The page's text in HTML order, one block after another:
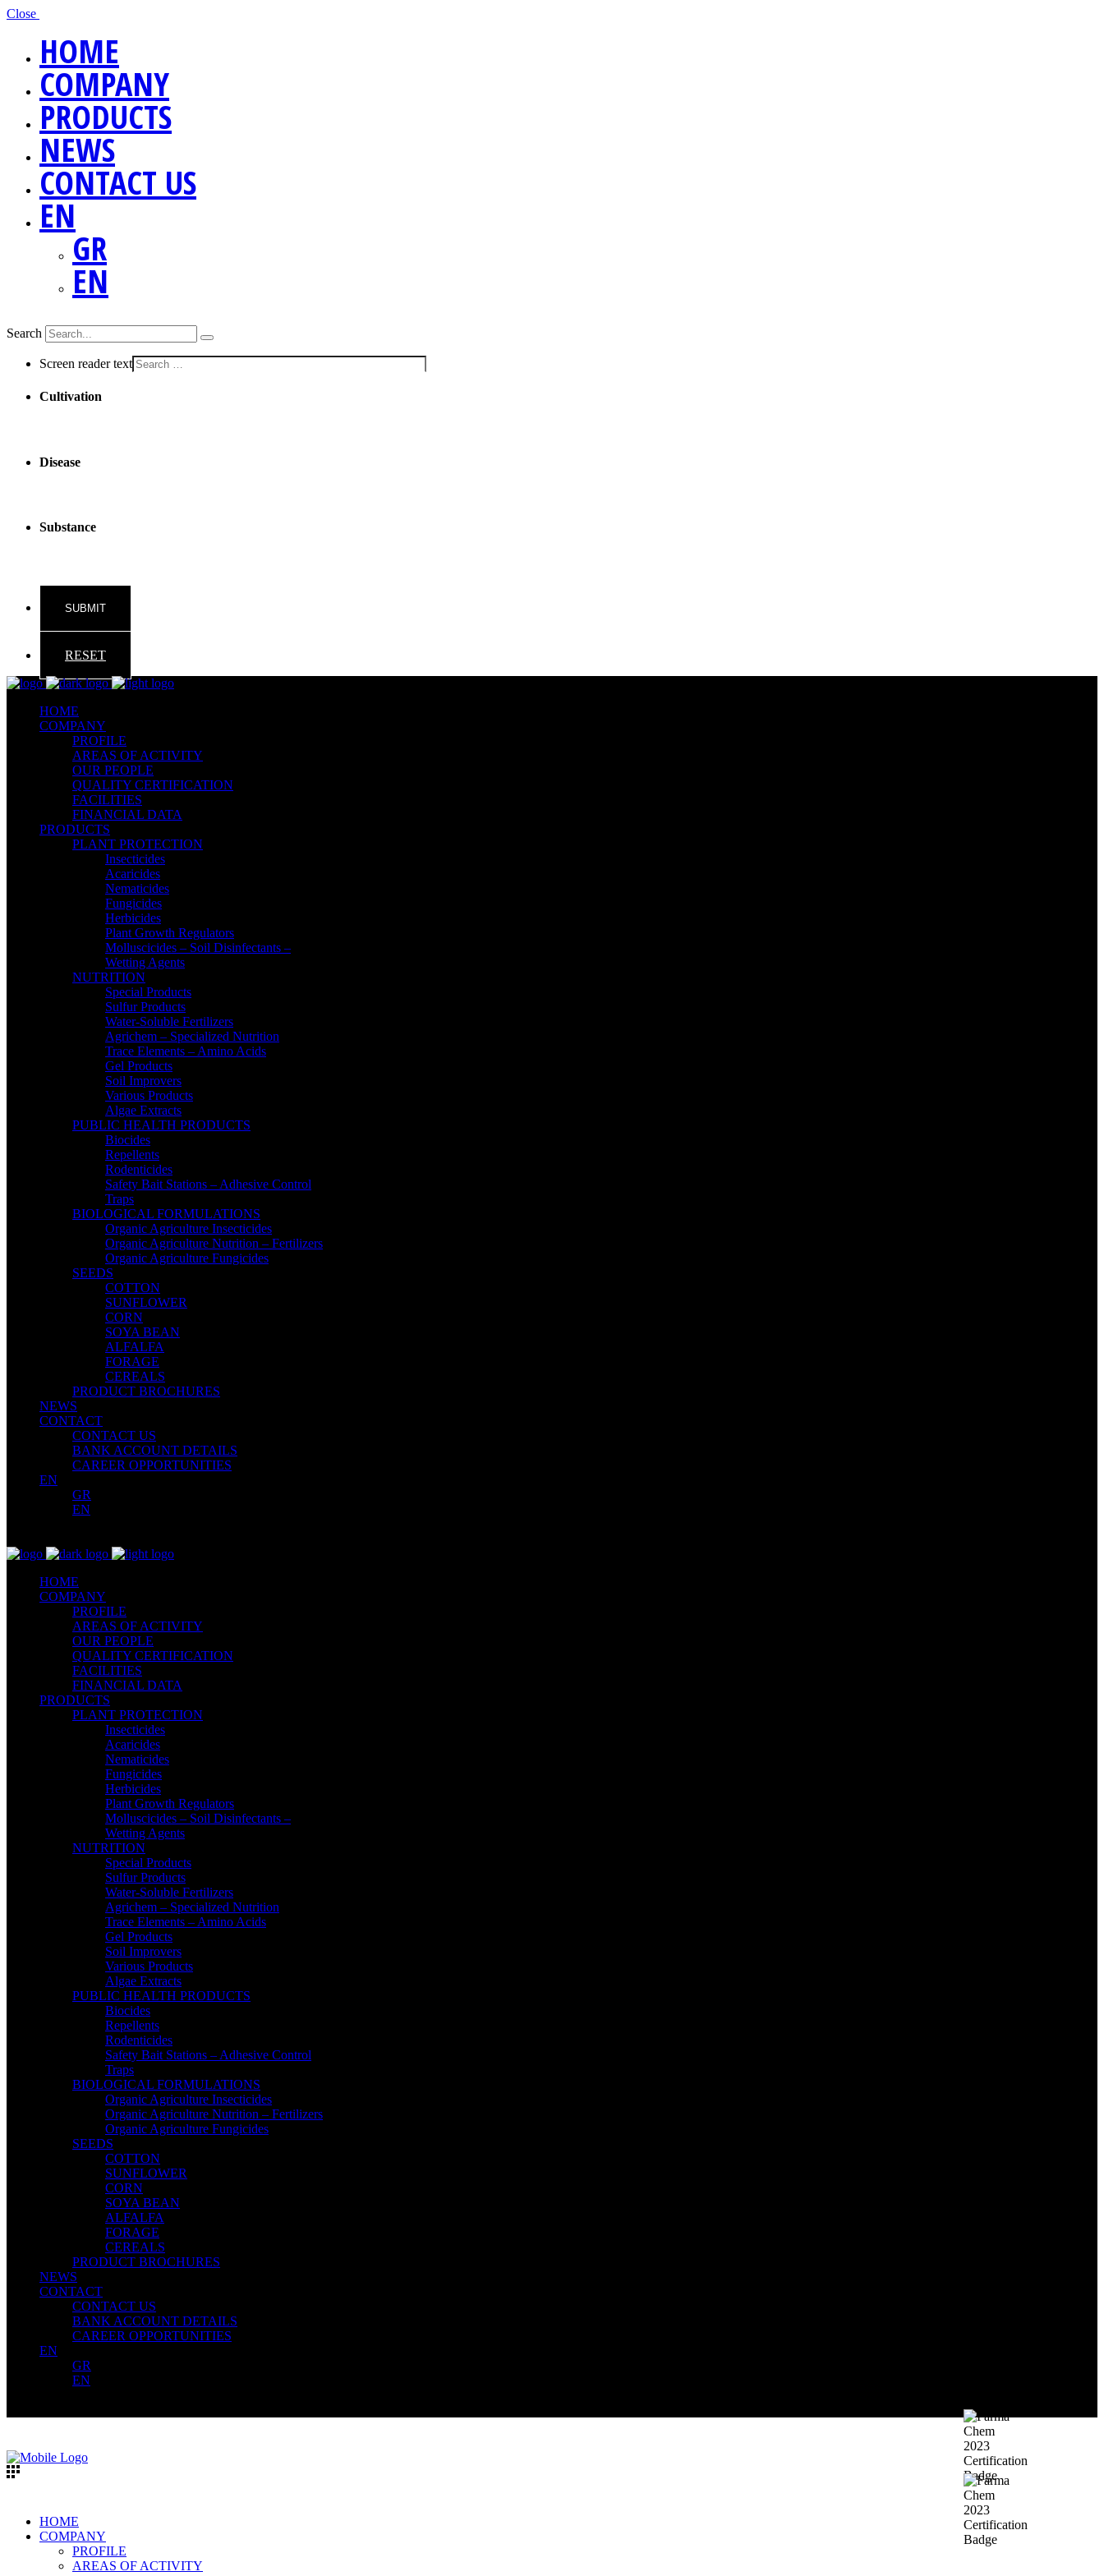
Close
HOME
COMPANY
PRODUCTS
NEWS
CONTACT US
EN
GR
EN
Search
Screen reader text
Cultivation
Disease
Substance
RESET
HOME
COMPANY
PROFILE
AREAS OF ACTIVITY
OUR PEOPLE
QUALITY CERTIFICATION
FACILITIES
FINANCIAL DATA
PRODUCTS
PLANT PROTECTION
Insecticides
Acaricides
Nematicides
Fungicides
Herbicides
Plant Growth Regulators
Molluscicides – Soil Disinfectants –
Wetting Agents
NUTRITION
Special Products
Sulfur Products
Water-Soluble Fertilizers
Agrichem – Specialized Nutrition
Trace Elements – Amino Acids
Gel Products
Soil Improvers
Various Products
Algae Extracts
PUBLIC HEALTH PRODUCTS
Biocides
Repellents
Rodenticides
Safety Bait Stations – Adhesive Control
Traps
BIOLOGICAL FORMULATIONS
Organic Agriculture Insecticides
Organic Agriculture Nutrition – Fertilizers
Organic Agriculture Fungicides
SEEDS
COTTON
SUNFLOWER
CORN
SOYA BEAN
ALFALFA
FORAGE
CEREALS
PRODUCT BROCHURES
NEWS
CONTACT
CONTACT US
BANK ACCOUNT DETAILS
CAREER OPPORTUNITIES
EN
GR
EN
HOME
COMPANY
PROFILE
AREAS OF ACTIVITY
OUR PEOPLE
QUALITY CERTIFICATION
FACILITIES
FINANCIAL DATA
PRODUCTS
PLANT PROTECTION
Insecticides
Acaricides
Nematicides
Fungicides
Herbicides
Plant Growth Regulators
Molluscicides – Soil Disinfectants –
Wetting Agents
NUTRITION
Special Products
Sulfur Products
Water-Soluble Fertilizers
Agrichem – Specialized Nutrition
Trace Elements – Amino Acids
Gel Products
Soil Improvers
Various Products
Algae Extracts
PUBLIC HEALTH PRODUCTS
Biocides
Repellents
Rodenticides
Safety Bait Stations – Adhesive Control
Traps
BIOLOGICAL FORMULATIONS
Organic Agriculture Insecticides
Organic Agriculture Nutrition – Fertilizers
Organic Agriculture Fungicides
SEEDS
COTTON
SUNFLOWER
CORN
SOYA BEAN
ALFALFA
FORAGE
CEREALS
PRODUCT BROCHURES
NEWS
CONTACT
CONTACT US
BANK ACCOUNT DETAILS
CAREER OPPORTUNITIES
EN
GR
EN
HOME
COMPANY
PROFILE
AREAS OF ACTIVITY